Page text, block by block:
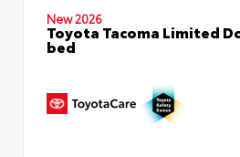
New 2026
Toyota Tacoma Limited
bed